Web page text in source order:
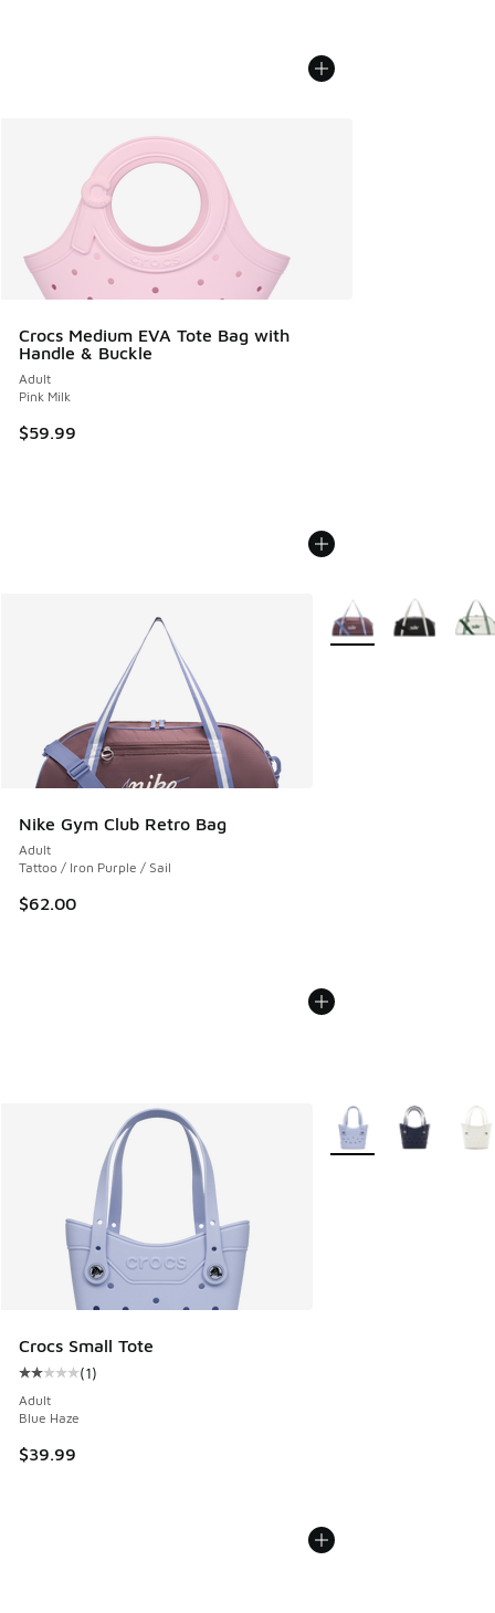
Crocs Medium EVA Tote Bag with
Handle & Buckle
Adult
Pink Milk
$59.99
Nike Gym Club Retro Bag
Adult
Tattoo / Iron Purple / Sail
$62.00
More Colors Available
Crocs Small Tote
Average customer rating - [2 out of 5 stars], 1 reviews
(1)
Adult
Blue Haze
$39.99
More Colors Available